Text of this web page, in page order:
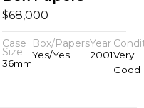
$68,000
Case
Size
36mm
Box/Papers
Yes/Yes
Year
2001Very
Good